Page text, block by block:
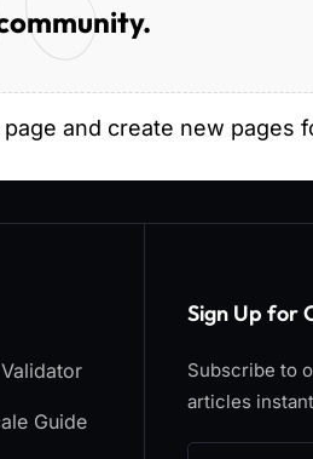
and create new pages
Guide
Sign Up for
Subscribe to
articles